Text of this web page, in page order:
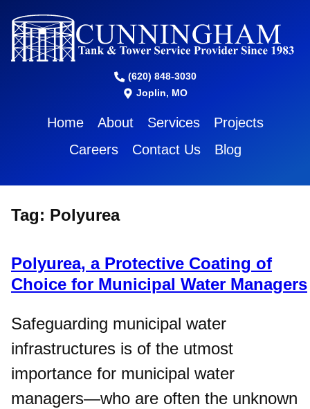
(620) 848-3030
Joplin, MO
Home About Services
Projects
Careers
Contact Us Blog
Tag: Polyurea
Polyurea, a Protective Coating of
Choice for Municipal Water Managers
Safeguarding municipal water
infrastructures is of the utmost
importance for municipal water
managers—who are often the unknown